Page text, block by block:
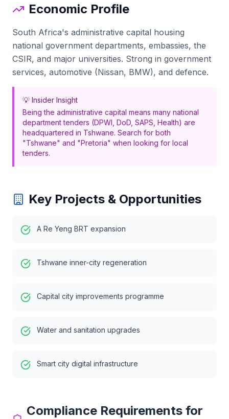
Economic Profile
South Africa's administrative capital housing
national government departments, embassies, the
CSIR, and major universities. Strong in government
services, automotive (Nissan, BMW), and defence.
💡 Insider Insight
Being the administrative capital means many national
department tenders (DPWI, DoD, SAPS, Health) are
headquartered in Tshwane. Search for both
"Tshwane" and "Pretoria" when looking for local
tenders.
Key Projects & Opportunities
A Re Yeng BRT expansion
Tshwane inner-city regeneration
Capital city improvements programme
Water and sanitation upgrades
Smart city digital infrastructure
Compliance Requirements for